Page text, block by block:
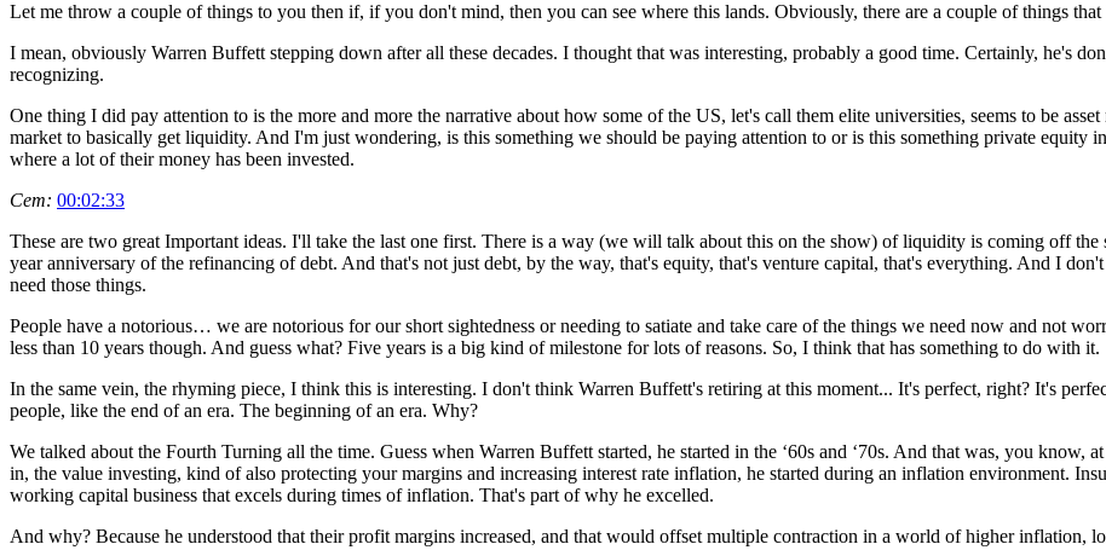
Let me throw a couple of things to you then if, if you don't mind, then you can see where this lands. Obviously, there are a couple of things
I mean, obviously Warren Buffett stepping down after all these decades. I thought that was interesting, probably a good time. Certainly, he's
recognizing.
One thing I did pay attention to is the more and more the narrative about how some of the US, let's call them elite universities, seems to be
market to basically get liquidity. And I'm just wondering, is this something we should be paying attention to or is this something private equity
where a lot of their money has been invested.
Cem: 00:02:33
These are two great Important ideas. I'll take the last one first. There is a way (we will talk about this on the show) of liquidity is coming off
year anniversary of the refinancing of debt. And that's not just debt, by the way, that's equity, that's venture capital, that's everything. And I
need those things.
People have a notorious… we are notorious for our short sightedness or needing to satiate and take care of the things we need now and not
less than 10 years though. And guess what? Five years is a big kind of milestone for lots of reasons. So, I think that has something to do with it.
In the same vein, the rhyming piece, I think this is interesting. I don't think Warren Buffett's retiring at this moment... It's perfect, right? It's
people, like the end of an era. The beginning of an era. Why?
We talked about the Fourth Turning all the time. Guess when Warren Buffett started, he started in the ‘60s and ‘70s. And that was, you know,
in, the value investing, kind of also protecting your margins and increasing interest rate inflation, he started during an inflation environment.
working capital business that excels during times of inflation. That's part of why he excelled.
And why? Because he understood that their profit margins increased, and that would offset multiple contraction in a world of higher inflation,